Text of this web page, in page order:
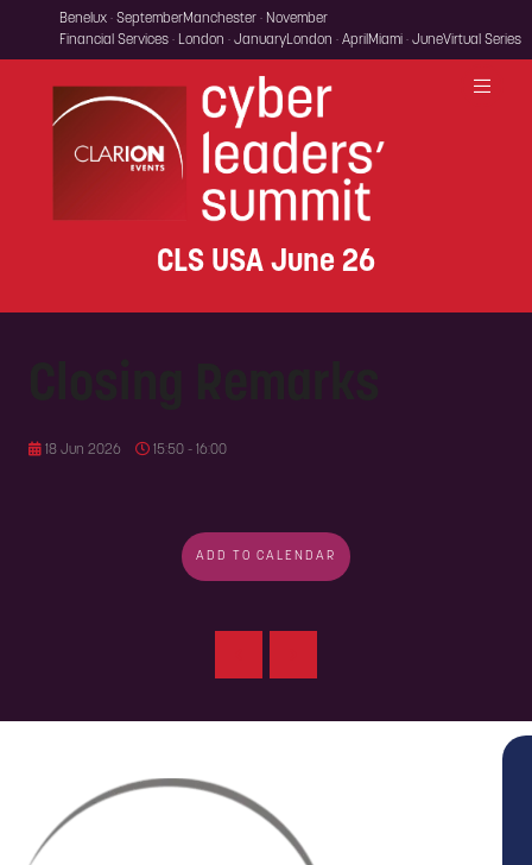
Benelux · SeptemberManchester · November
Financial Services · London · JanuaryLondon · April Miami · JuneVirtual Series
CLS USA June 26
18 Jun 2026 15:50 - 16:00
ADD TO CALENDAR